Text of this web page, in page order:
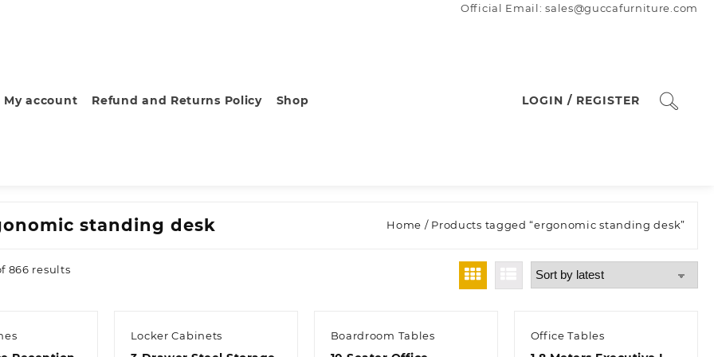
Official Email: sales@guccafurniture.com
My account Refund and Returns Policy Shop LOGIN / REGISTER
standing desk Home / Products tagged “ergonomic standing desk”
866 resultsSorted
Locker Cabinets Boardroom Tables Office Tables